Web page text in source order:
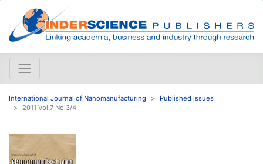
International Journal of Nanomanufacturing
Published issues
2011 Vol.7 No.3/4